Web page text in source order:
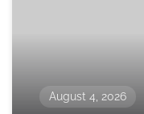
August 4, 2026